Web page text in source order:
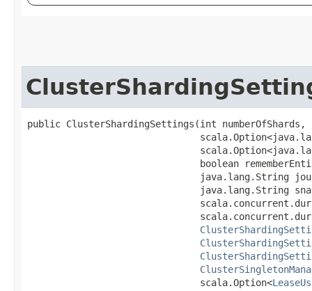
public ClusterShardingSettings​(int numberOfShards,
boolean
java.lang.String
java.lang.String
                               scala.Option<